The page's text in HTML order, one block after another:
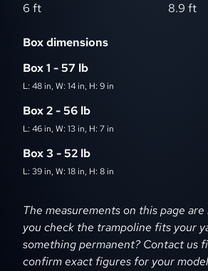
6 ft
8.9 ft
Box dimensions
Box 1 - 57 lb
L: 48 in, W: 14 in, H: 9 in
Box 2 - 56 lb
L: 46 in, W: 13 in, H: 7 in
Box 3 - 52 lb
L: 39 in, W: 18 in, H: 8 in
Dimensions disclaimer
The measurements on this page
you check the trampoline fits your
something permanent? Contact us
confirm exact figures for your